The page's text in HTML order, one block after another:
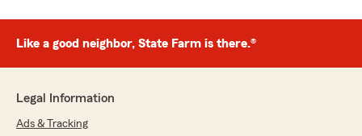
Like a good neighbor, State Farm is there.®
Legal Information
Ads & Tracking